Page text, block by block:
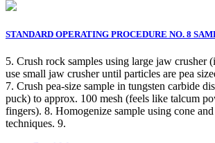
STANDARD OPERATING PROCEDURE NO. 8
5. Crush rock samples using large jaw crusher
use small jaw crusher until particles are pea
7. Crush pea-size sample in tungsten carbide
puck) to approx. 100 mesh (feels like talcum
fingers). 8. Homogenize sample using cone
techniques. 9.